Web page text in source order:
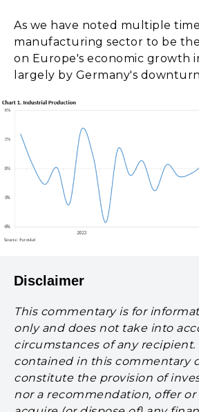
As we have noted multiple
manufacturing sector to be
on Europe's economic growth
largely by Germany's
Disclaimer
This commentary is for
only and does not take into
circumstances of any
contained in this commentary
constitute the provision of
nor a recommendation, offer